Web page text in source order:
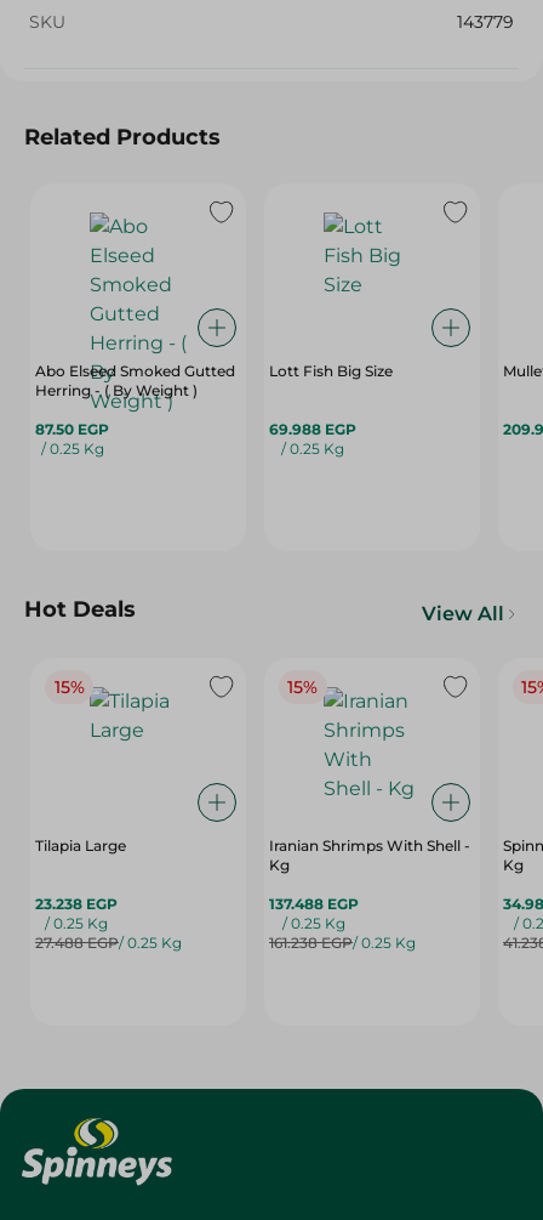
SKU
143779
Related Products
Abo Elseed Smoked Gutted
Herring - ( By Weight )
87.50 EGP
/ 0.25 Kg
Lott Fish Big Size
69.988 EGP
/ 0.25 Kg
Hot Deals View All
15%
Tilapia Large
23.238 EGP
/ 0.25 Kg
27.488 EGP/ 0.25 Kg
15%
Iranian Shrimps With Shell -
Kg
137.488 EGP
/ 0.25 Kg
161.238 EGP/ 0.25 Kg
Kg
/